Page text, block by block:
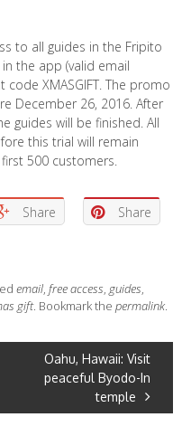
to all guides in the Fripito
the app (valid email
XMASGIFT. The promo
December 26, 2016. After
guides will be finished. All
this trial will remain
500 customers.
Share Share
email, free access, guides,
gift. Bookmark the permalink.
Oahu, Hawaii: Visit
peaceful Byodo-In
temple